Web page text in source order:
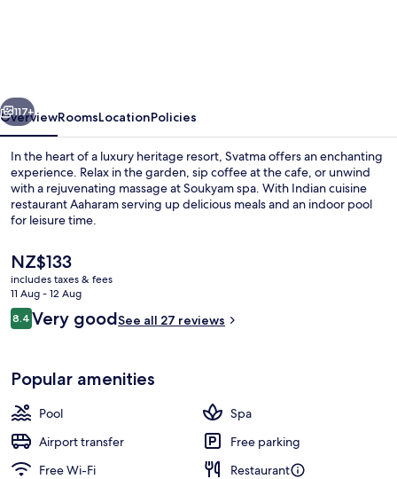
Resort
Next
117+
OverviewRoomsLocationPolicies
In the heart of a luxury heritage resort, Svatma offers an enchanting
experience. Relax in the garden, sip coffee at the cafe, or unwind
with a rejuvenating massage at Soukyam spa. With Indian cuisine
restaurant Aaharam serving up delicious meals and an indoor pool
for leisure time.
The
current
price
is
NZ$133
NZ$133
includes taxes & fees
11 Aug - 12 Aug
Reviews
8.48.4 out of 10
Very goodSee all 27 reviews
Popular amenities
Pool
Spa
Airport transfer
Free parking
Free Wi-Fi
Restaurant